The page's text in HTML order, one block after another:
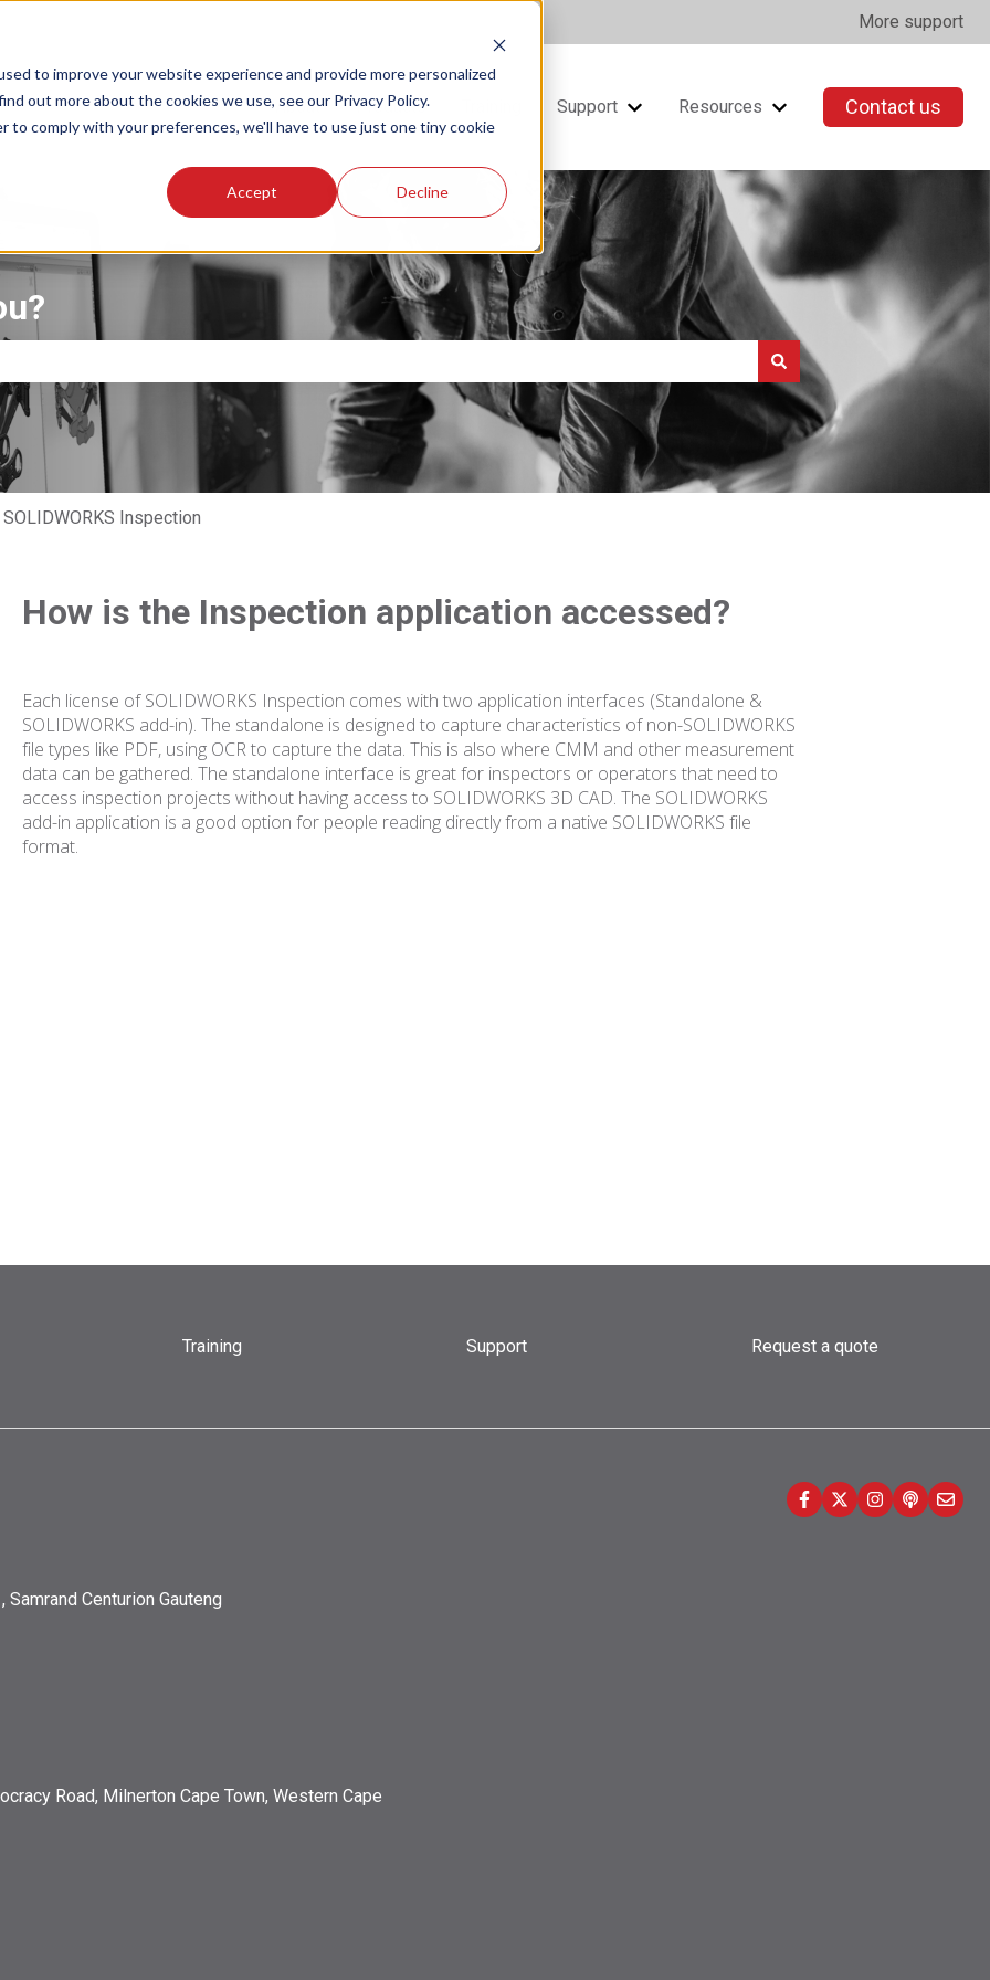
to improve your website experience and provide more personalized
out more about the cookies we use, see our Privacy Policy.
comply with your preferences, we'll have to use just one tiny cookie
Accept Decline
More support
About Products Support Show submenu for Support
Resources Show submenu for
Contact us
the search field is empty.
SOLIDWORKS Inspection
How is the Inspection application accessed?
Each license of SOLIDWORKS Inspection comes with two application interfaces (Standalone &
SOLIDWORKS add-in). The standalone is designed to capture characteristics of non-SOLIDWORKS
file types like PDF, using OCR to capture the data. This is also where CMM and other measurement
data can be gathered. The standalone interface is great for inspectors or operators that need to
access inspection projects without having access to SOLIDWORKS 3D CAD. The SOLIDWORKS
add-in application is a good option for people reading directly from a native SOLIDWORKS file
format.
Training Support Request a quote
Centurion Gauteng
Road, Milnerton Cape Town, Western Cape